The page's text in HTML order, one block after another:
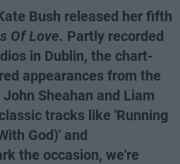
Bush released her fifth
Of Love. Partly recorded
in Dublin, the chart-
appearances from the
Sheahan and Liam
tracks like 'Running
God)' and
the occasion, we're